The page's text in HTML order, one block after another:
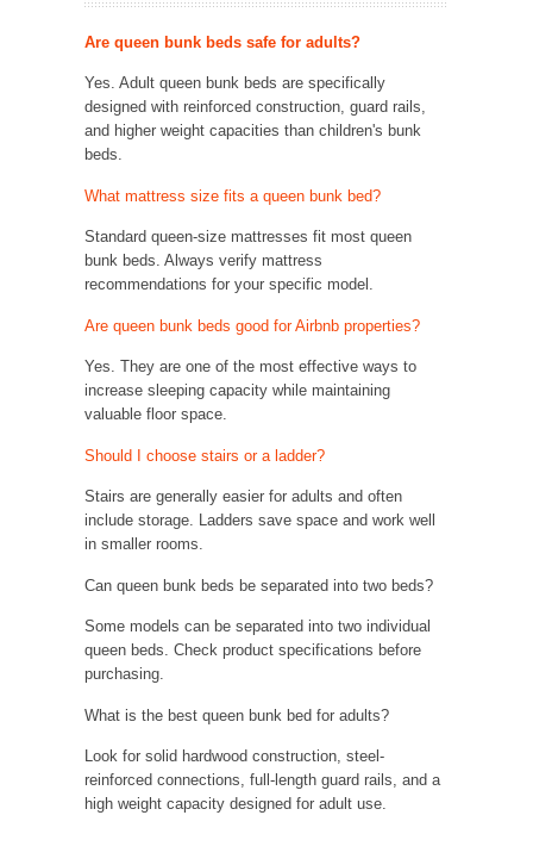
Are queen bunk beds safe for adults?
Yes. Adult queen bunk beds are specifically
designed with reinforced construction, guard rails,
and higher weight capacities than children's bunk
beds.
What mattress size fits a queen bunk bed?
Standard queen-size mattresses fit most queen
bunk beds. Always verify mattress
recommendations for your specific model.
Are queen bunk beds good for Airbnb properties?
Yes. They are one of the most effective ways to
increase sleeping capacity while maintaining
valuable floor space.
Should I choose stairs or a ladder?
Stairs are generally easier for adults and often
include storage. Ladders save space and work well
in smaller rooms.
Can queen bunk beds be separated into two beds?
Some models can be separated into two individual
queen beds. Check product specifications before
purchasing.
What is the best queen bunk bed for adults?
Look for solid hardwood construction, steel-
reinforced connections, full-length guard rails, and a
high weight capacity designed for adult use.